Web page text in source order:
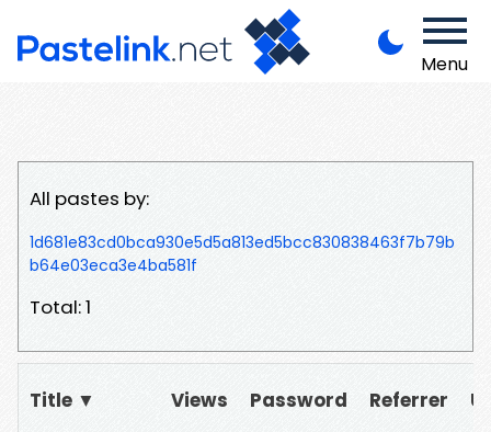
Menu
All pastes by:
1d681e83cd0bca930e5d5a813ed5bcc830838463f7b79b
b64e03eca3e4ba581f
Total: 1
Title ▼ Views Password Referrer